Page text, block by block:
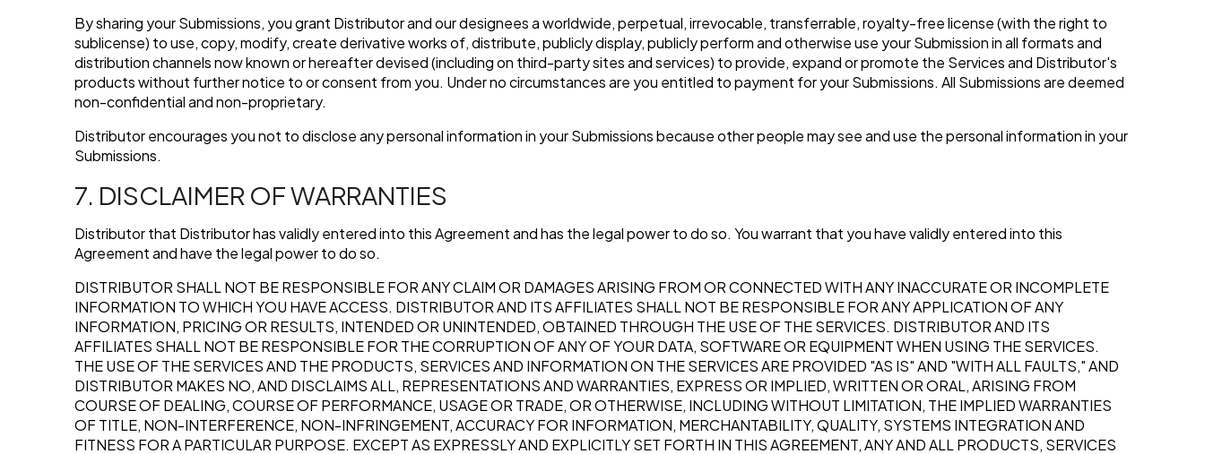
By sharing your Submissions, you grant Distributor and our designees a worldwide, perpetual, irrevocable, transferrable, royalty-free license (with the right to
sublicense) to use, copy, modify, create derivative works of, distribute, publicly display, publicly perform and otherwise use your Submission in all formats and
distribution channels now known or hereafter devised (including on third-party sites and services) to provide, expand or promote the Services and Distributor's
products without further notice to or consent from you. Under no circumstances are you entitled to payment for your Submissions. All Submissions are deemed
non-confidential and non-proprietary.
Distributor encourages you not to disclose any personal information in your Submissions because other people may see and use the personal information in your
Submissions.
7. DISCLAIMER OF WARRANTIES
Distributor that Distributor has validly entered into this Agreement and has the legal power to do so. You warrant that you have validly entered into this
Agreement and have the legal power to do so.
DISTRIBUTOR SHALL NOT BE RESPONSIBLE FOR ANY CLAIM OR DAMAGES ARISING FROM OR CONNECTED WITH ANY INACCURATE OR INCOMPLETE
INFORMATION TO WHICH YOU HAVE ACCESS. DISTRIBUTOR AND ITS AFFILIATES SHALL NOT BE RESPONSIBLE FOR ANY APPLICATION OF ANY
INFORMATION, PRICING OR RESULTS, INTENDED OR UNINTENDED, OBTAINED THROUGH THE USE OF THE SERVICES. DISTRIBUTOR AND ITS
AFFILIATES SHALL NOT BE RESPONSIBLE FOR THE CORRUPTION OF ANY OF YOUR DATA, SOFTWARE OR EQUIPMENT WHEN USING THE SERVICES.
THE USE OF THE SERVICES AND THE PRODUCTS, SERVICES AND INFORMATION ON THE SERVICES ARE PROVIDED "AS IS" AND "WITH ALL FAULTS," AND
DISTRIBUTOR MAKES NO, AND DISCLAIMS ALL, REPRESENTATIONS AND WARRANTIES, EXPRESS OR IMPLIED, WRITTEN OR ORAL, ARISING FROM
COURSE OF DEALING, COURSE OF PERFORMANCE, USAGE OR TRADE, OR OTHERWISE, INCLUDING WITHOUT LIMITATION, THE IMPLIED WARRANTIES
OF TITLE, NON-INTERFERENCE, NON-INFRINGEMENT, ACCURACY FOR INFORMATION, MERCHANTABILITY, QUALITY, SYSTEMS INTEGRATION AND
FITNESS FOR A PARTICULAR PURPOSE. EXCEPT AS EXPRESSLY AND EXPLICITLY SET FORTH IN THIS AGREEMENT, ANY AND ALL PRODUCTS, SERVICES